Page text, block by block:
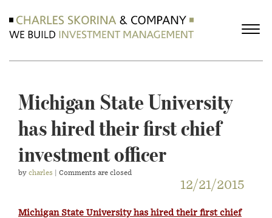
Michigan State University
has hired their first chief
investment officer
by charles | Comments are closed
12/21/2015
Michigan State University has hired their first chief